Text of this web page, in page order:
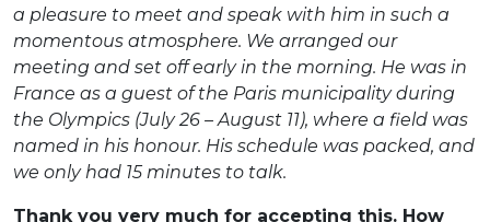
a pleasure to meet and speak with him in such a
momentous atmosphere. We arranged our
meeting and set off early in the morning. He was in
France as a guest of the Paris municipality during
the Olympics (July 26 – August 11), where a field was
named in his honour. His schedule was packed, and
we only had 15 minutes to talk.
Thank you very much for accepting this. How